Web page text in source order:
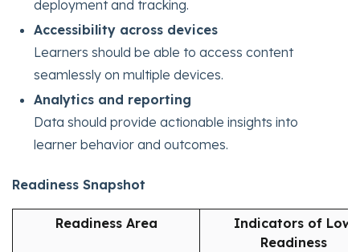
deployment and tracking.
Accessibility across devices
Learners should be able to access content
seamlessly on multiple devices.
Analytics and reporting
Data should provide actionable insights into
learner behavior and outcomes.
Readiness Snapshot
Readiness Area
Indicators of Low
Readiness